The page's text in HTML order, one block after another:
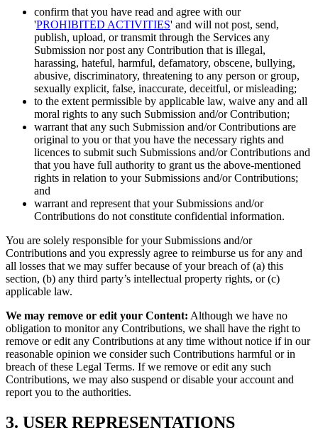
confirm that you have read and agree with our
'PROHIBITED ACTIVITIES' and will not post, send,
publish, upload, or transmit through the Services any
Submission nor post any Contribution that is illegal,
harassing, hateful, harmful, defamatory, obscene, bullying,
abusive, discriminatory, threatening to any person or group,
sexually explicit, false, inaccurate, deceitful, or misleading;
to the extent permissible by applicable law, waive any and all
moral rights to any such Submission and/or Contribution;
warrant that any such Submission and/or Contributions are
original to you or that you have the necessary rights and
licences to submit such Submissions and/or Contributions and
that you have full authority to grant us the above-mentioned
rights in relation to your Submissions and/or Contributions;
and
warrant and represent that your Submissions and/or
Contributions do not constitute confidential information.
You are solely responsible for your Submissions and/or
Contributions and you expressly agree to reimburse us for any and
all losses that we may suffer because of your breach of (a) this
section, (b) any third party’s intellectual property rights, or (c)
applicable law.
We may remove or edit your Content: Although we have no
obligation to monitor any Contributions, we shall have the right to
remove or edit any Contributions at any time without notice if in our
reasonable opinion we consider such Contributions harmful or in
breach of these Legal Terms. If we remove or edit any such
Contributions, we may also suspend or disable your account and
report you to the authorities.
3. USER REPRESENTATIONS